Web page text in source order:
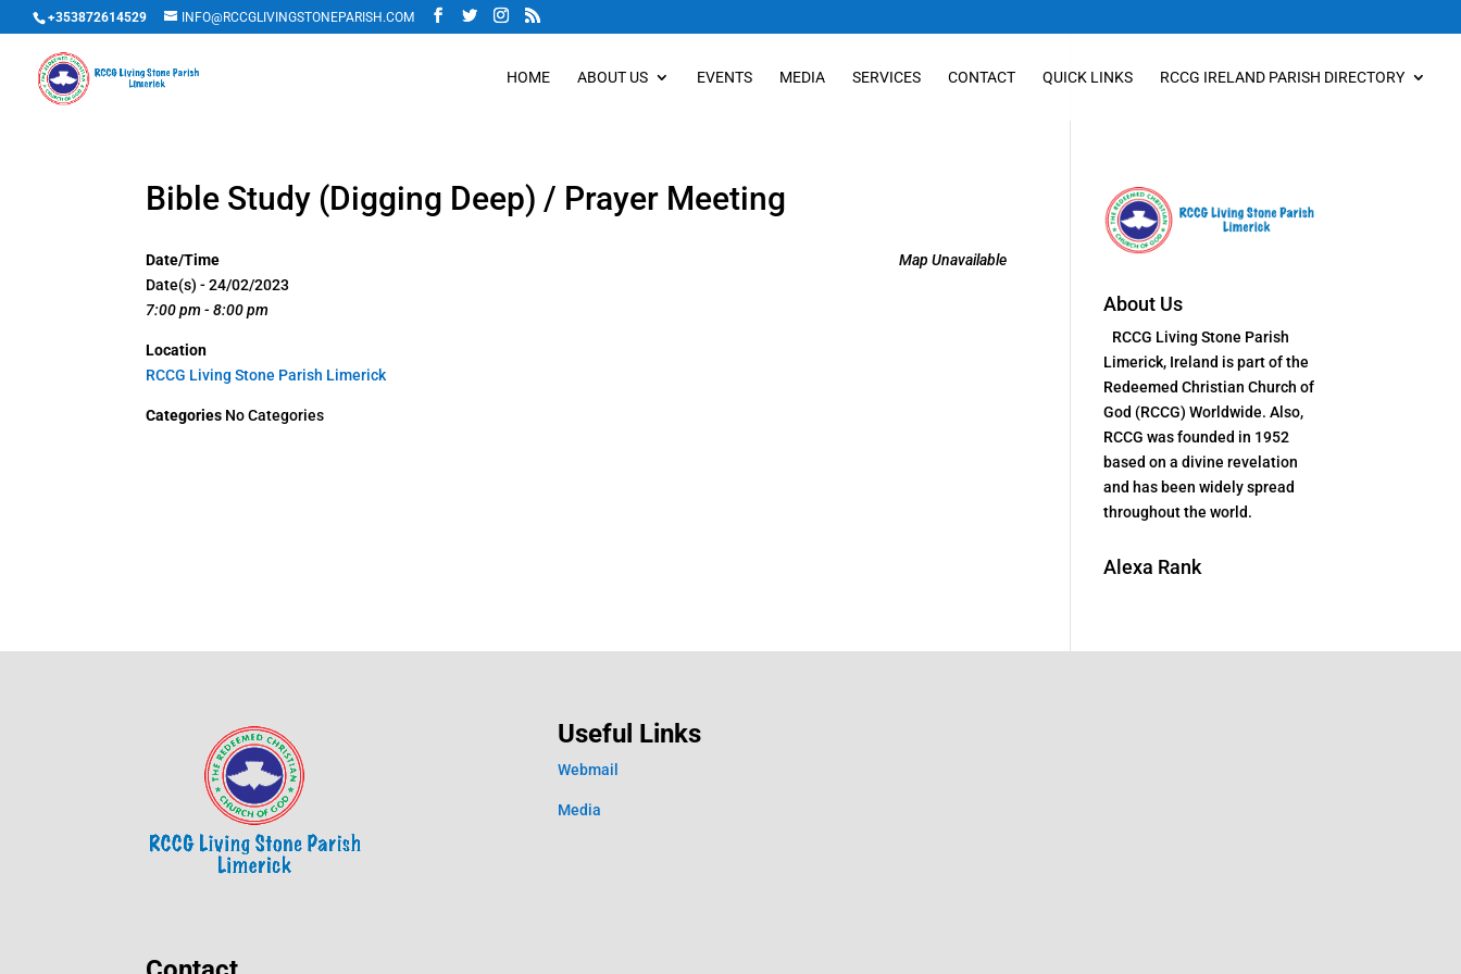
+353872614529 INFO@RCCGLIVINGSTONEPARISH.COM
HOME ABOUT US EVENTS MEDIA SERVICES CONTACT QUICK LINKS RCCG IRELAND PARISH DIRECTORY
Bible Study (Digging Deep) / Prayer Meeting
Map Unavailable
Date/Time
Date(s) - 24/02/2023
7:00 pm - 8:00 pm
Location
RCCG Living Stone Parish Limerick
Categories No Categories
About Us
RCCG Living Stone Parish
Limerick, Ireland is part of the
Redeemed Christian Church of
God (RCCG) Worldwide. Also,
RCCG was founded in 1952
based on a divine revelation
and has been widely spread
throughout the world.
Alexa Rank
Useful Links
Webmail
Media